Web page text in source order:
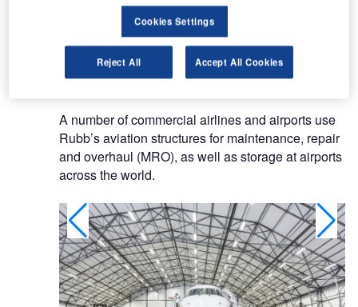
Rubb’s fixed-wing aircraft hangars, aviation
buildings and cargo facilities are designed as
functional airport structures for temporary or
permanent applications.
A number of commercial airlines and airports use
Rubb’s aviation structures for maintenance, repair
and overhaul (MRO), as well as storage at airports
across the world.
Cookies Settings
Reject All Accept All Cookies